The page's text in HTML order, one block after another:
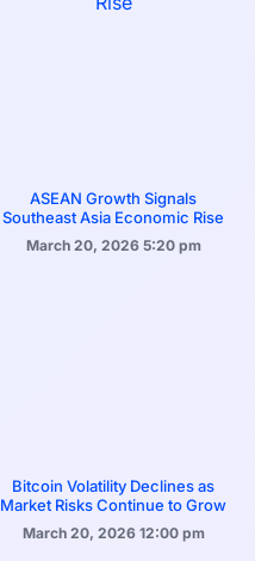
ASEAN Growth Signals
Southeast Asia Economic Rise
March 20, 2026 5:20 pm
Bitcoin Volatility Declines as
Market Risks Continue to Grow
March 20, 2026 12:00 pm